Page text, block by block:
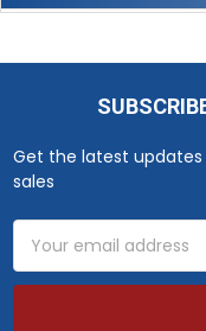
Get the latest
sales
Email
Address